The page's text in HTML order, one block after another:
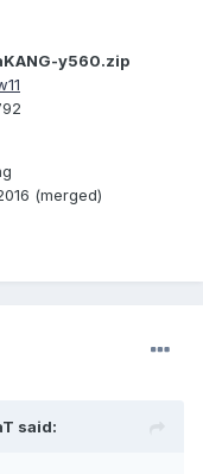
y560.zip
(merged)
said: